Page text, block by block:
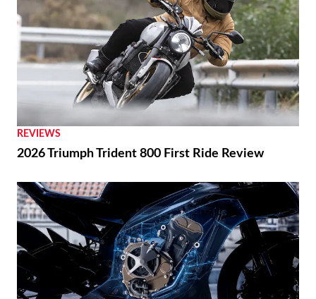
REVIEWS
2026 Triumph Trident 800 First Ride Review